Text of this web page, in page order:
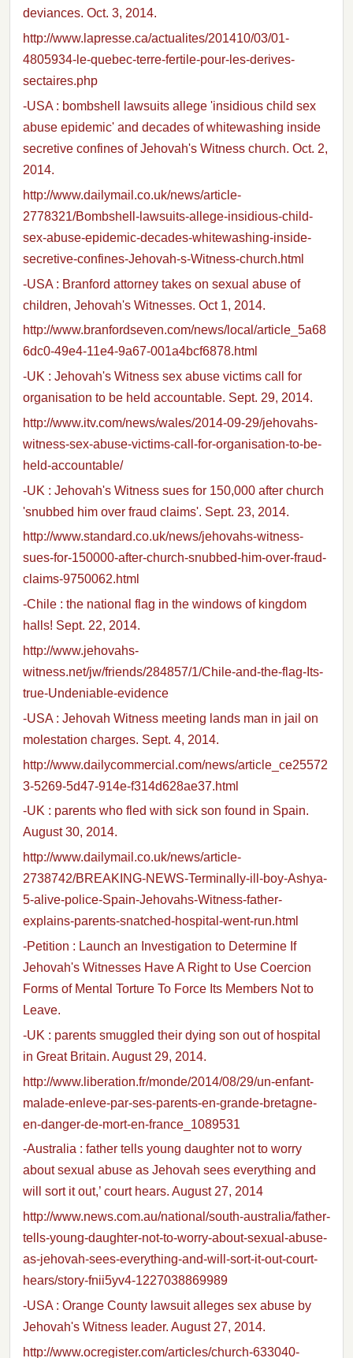
deviances. Oct. 3, 2014.
http://www.lapresse.ca/actualites/201410/03/01-
4805934-le-quebec-terre-fertile-pour-les-derives-
sectaires.php
-USA : bombshell lawsuits allege 'insidious child sex
abuse epidemic' and decades of whitewashing inside
secretive confines of Jehovah's Witness church. Oct. 2,
2014.
http://www.dailymail.co.uk/news/article-
2778321/Bombshell-lawsuits-allege-insidious-child-
sex-abuse-epidemic-decades-whitewashing-inside-
secretive-confines-Jehovah-s-Witness-church.html
-USA : Branford attorney takes on sexual abuse of
children, Jehovah's Witnesses. Oct 1, 2014.
http://www.branfordseven.com/news/local/article_5a68
6dc0-49e4-11e4-9a67-001a4bcf6878.html
-UK : Jehovah's Witness sex abuse victims call for
organisation to be held accountable. Sept. 29, 2014.
http://www.itv.com/news/wales/2014-09-29/jehovahs-
witness-sex-abuse-victims-call-for-organisation-to-be-
held-accountable/
-UK : Jehovah's Witness sues for 150,000 after church
'snubbed him over fraud claims'. Sept. 23, 2014.
http://www.standard.co.uk/news/jehovahs-witness-
sues-for-150000-after-church-snubbed-him-over-fraud-
claims-9750062.html
-Chile : the national flag in the windows of kingdom
halls! Sept. 22, 2014.
http://www.jehovahs-
witness.net/jw/friends/284857/1/Chile-and-the-flag-Its-
true-Undeniable-evidence
-USA : Jehovah Witness meeting lands man in jail on
molestation charges. Sept. 4, 2014.
http://www.dailycommercial.com/news/article_ce25572
3-5269-5d47-914e-f314d628ae37.html
-UK : parents who fled with sick son found in Spain.
August 30, 2014.
http://www.dailymail.co.uk/news/article-
2738742/BREAKING-NEWS-Terminally-ill-boy-Ashya-
5-alive-police-Spain-Jehovahs-Witness-father-
explains-parents-snatched-hospital-went-run.html
-Petition : Launch an Investigation to Determine If
Jehovah's Witnesses Have A Right to Use Coercion
Forms of Mental Torture To Force Its Members Not to
Leave.
-UK : parents smuggled their dying son out of hospital
in Great Britain. August 29, 2014.
http://www.liberation.fr/monde/2014/08/29/un-enfant-
malade-enleve-par-ses-parents-en-grande-bretagne-
en-danger-de-mort-en-france_1089531
-Australia : father tells young daughter not to worry
about sexual abuse as Jehovah sees everything and
will sort it out,’ court hears. August 27, 2014
http://www.news.com.au/national/south-australia/father-
tells-young-daughter-not-to-worry-about-sexual-abuse-
as-jehovah-sees-everything-and-will-sort-it-out-court-
hears/story-fnii5yv4-1227038869989
-USA : Orange County lawsuit alleges sex abuse by
Jehovah's Witness leader. August 27, 2014.
http://www.ocregister.com/articles/church-633040-